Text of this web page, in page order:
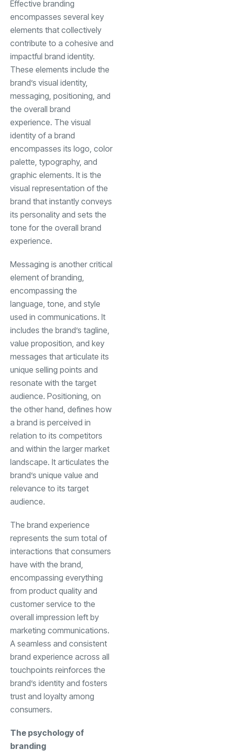
Effective branding
encompasses several key
elements that collectively
contribute to a cohesive and
impactful brand identity.
These elements include the
brand’s visual identity,
messaging, positioning, and
the overall brand
experience. The visual
identity of a brand
encompasses its logo, color
palette, typography, and
graphic elements. It is the
visual representation of the
brand that instantly conveys
its personality and sets the
tone for the overall brand
experience.
Messaging is another critical
element of branding,
encompassing the
language, tone, and style
used in communications. It
includes the brand’s tagline,
value proposition, and key
messages that articulate its
unique selling points and
resonate with the target
audience. Positioning, on
the other hand, defines how
a brand is perceived in
relation to its competitors
and within the larger market
landscape. It articulates the
brand’s unique value and
relevance to its target
audience.
The brand experience
represents the sum total of
interactions that consumers
have with the brand,
encompassing everything
from product quality and
customer service to the
overall impression left by
marketing communications.
A seamless and consistent
brand experience across all
touchpoints reinforces the
brand’s identity and fosters
trust and loyalty among
consumers.
The psychology of
branding